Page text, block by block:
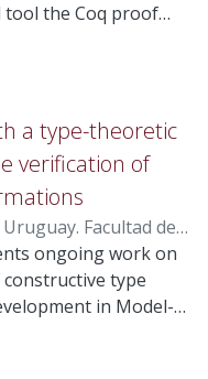
tool the Coq proof
of model
(MDE). The
on a semi-
process from
and
MDE technical
and
technical space. We
and illustrate
case study."
a type-theoretic
verification of
Facultad de
Daniel;Luna,
;Tasistro, Álvaro
ongoing work on
type
in Model-
In particular, we put